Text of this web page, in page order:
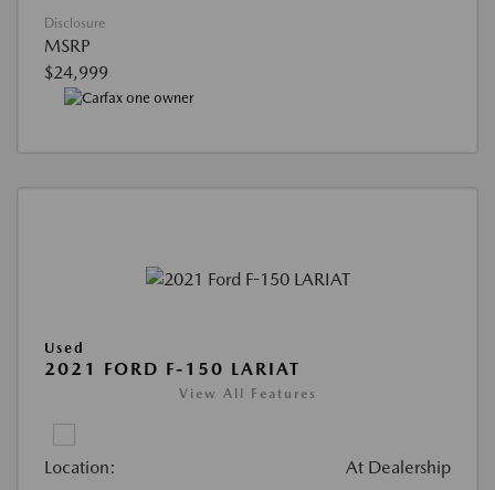
Disclosure
MSRP
$24,999
Used
2021 FORD F-150 LARIAT
View All Features
Location: At Dealership